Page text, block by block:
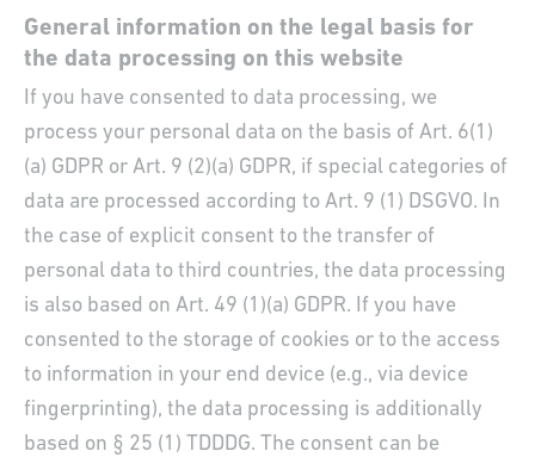
General information on the legal basis for
the data processing on this website
If you have consented to data processing, we
process your personal data on the basis of Art. 6(1)
(a) GDPR or Art. 9 (2)(a) GDPR, if special categories of
data are processed according to Art. 9 (1) DSGVO. In
the case of explicit consent to the transfer of
personal data to third countries, the data processing
is also based on Art. 49 (1)(a) GDPR. If you have
consented to the storage of cookies or to the access
to information in your end device (e.g., via device
fingerprinting), the data processing is additionally
based on § 25 (1) TDDDG. The consent can be